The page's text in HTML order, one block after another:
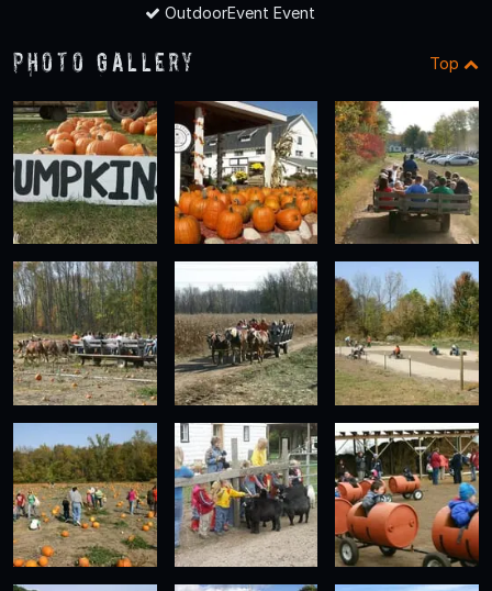
OutdoorEvent Event
Photo Gallery Top